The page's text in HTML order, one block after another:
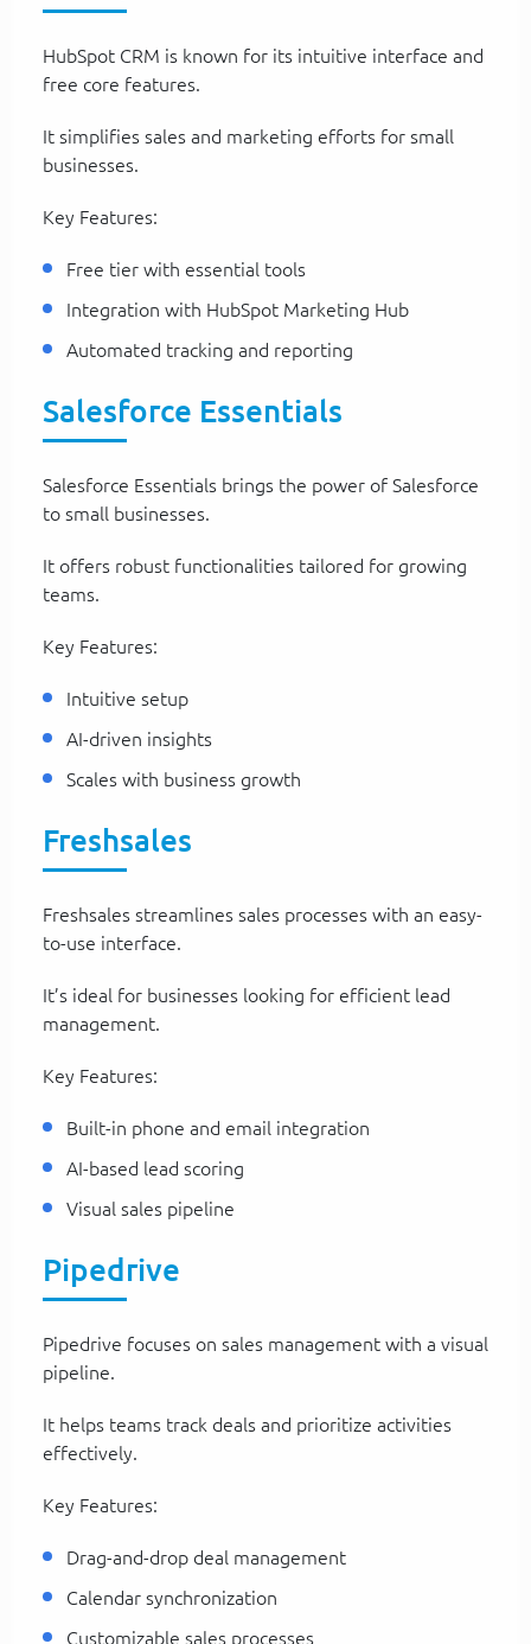
HubSpot CRM is known for its intuitive interface and
free core features.
It simplifies sales and marketing efforts for small
businesses.
Key Features:
Free tier with essential tools
Integration with HubSpot Marketing Hub
Automated tracking and reporting
Salesforce Essentials
Salesforce Essentials brings the power of Salesforce
to small businesses.
It offers robust functionalities tailored for growing
teams.
Key Features:
Intuitive setup
AI-driven insights
Scales with business growth
Freshsales
Freshsales streamlines sales processes with an easy-
to-use interface.
It’s ideal for businesses looking for efficient lead
management.
Key Features:
Built-in phone and email integration
AI-based lead scoring
Visual sales pipeline
Pipedrive
Pipedrive focuses on sales management with a visual
pipeline.
It helps teams track deals and prioritize activities
effectively.
Key Features:
Drag-and-drop deal management
Calendar synchronization
Customizable sales processes